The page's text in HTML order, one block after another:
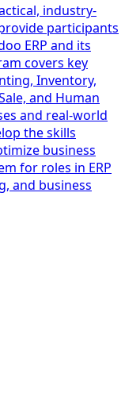
industry-
participants
ERP and its
covers key
Inventory,
and Human
and real-world
the skills
business
for roles in ERP
and business